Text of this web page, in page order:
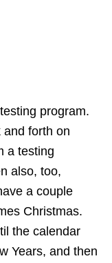
program.
and forth on
a testing
also, too,
a couple
Christmas.
the calendar
Years, and then